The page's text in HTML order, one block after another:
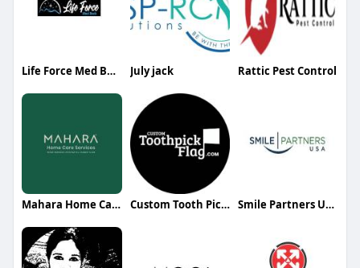
Life Force Med Beds July jack Rattic Pest Control
Mahara Home Care Custom Tooth Pick Flag Smile Partners USA